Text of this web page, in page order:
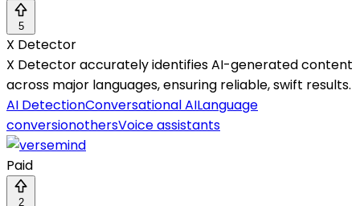
5
X Detector
X Detector accurately identifies AI-generated content
across major languages, ensuring reliable, swift results.
AI DetectionConversational AILanguage
conversionothersVoice assistants
Paid
2